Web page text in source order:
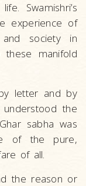
Swamishri’s
experience of
society in
manifold
letter and by
the
sabha was
of the pure,
of all.
the reason or